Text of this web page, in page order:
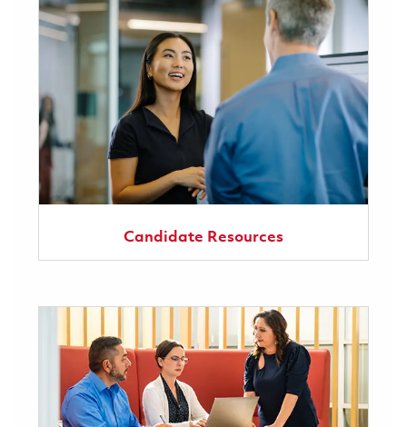
Candidate Resources